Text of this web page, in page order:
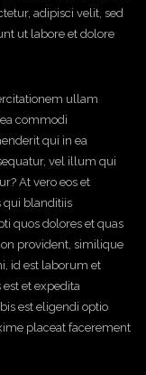
adipisci velit, sed
ut labore et dolore
ullam
commodi
qui in ea
vel illum qui
At vero eos et
qui blanditiis
quos dolores et quas
provident, similique
id est laborum et
et expedita
est eligendi optio
placeat facerement